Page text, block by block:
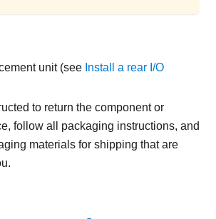
unit(see Install a rear I/O
to return the component or
follow all packaging instructions, and
materials for shipping that are